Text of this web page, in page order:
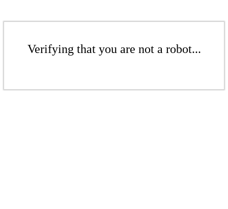
Verifying that you are not a robot...